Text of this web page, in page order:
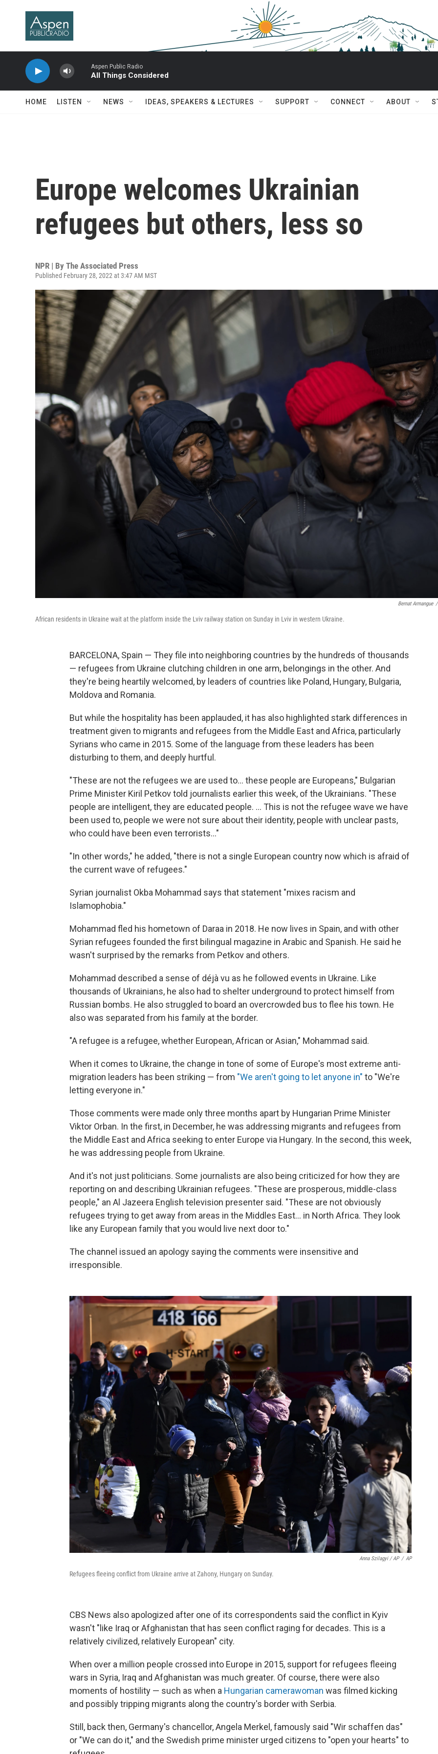
Aspen Public Radio
All Things Considered
HOME LISTEN NEWS IDEAS, SPEAKERS & LECTURES SUPPORT CONNECT ABOUT
Europe welcomes Ukrainian
refugees but others, less so
NPR | By The Associated Press
Published February 28, 2022 at 3:47 AM MST
Bernat Armangue /
African residents in Ukraine wait at the platform inside the Lviv railway station on Sunday in Lviv in western Ukraine.
BARCELONA, Spain — They file into neighboring countries by the hundreds of thousands
— refugees from Ukraine clutching children in one arm, belongings in the other. And
they're being heartily welcomed, by leaders of countries like Poland, Hungary, Bulgaria,
Moldova and Romania.
But while the hospitality has been applauded, it has also highlighted stark differences in
treatment given to migrants and refugees from the Middle East and Africa, particularly
Syrians who came in 2015. Some of the language from these leaders has been
disturbing to them, and deeply hurtful.
"These are not the refugees we are used to... these people are Europeans," Bulgarian
Prime Minister Kiril Petkov told journalists earlier this week, of the Ukrainians. "These
people are intelligent, they are educated people. ... This is not the refugee wave we have
been used to, people we were not sure about their identity, people with unclear pasts,
who could have been even terrorists..."
"In other words," he added, "there is not a single European country now which is afraid of
the current wave of refugees."
Syrian journalist Okba Mohammad says that statement "mixes racism and
Islamophobia."
Mohammad fled his hometown of Daraa in 2018. He now lives in Spain, and with other
Syrian refugees founded the first bilingual magazine in Arabic and Spanish. He said he
wasn't surprised by the remarks from Petkov and others.
Mohammad described a sense of déjà vu as he followed events in Ukraine. Like
thousands of Ukrainians, he also had to shelter underground to protect himself from
Russian bombs. He also struggled to board an overcrowded bus to flee his town. He
also was separated from his family at the border.
"A refugee is a refugee, whether European, African or Asian," Mohammad said.
When it comes to Ukraine, the change in tone of some of Europe's most extreme anti-
migration leaders has been striking — from "We aren't going to let anyone in" to "We're
letting everyone in."
Those comments were made only three months apart by Hungarian Prime Minister
Viktor Orban. In the first, in December, he was addressing migrants and refugees from
the Middle East and Africa seeking to enter Europe via Hungary. In the second, this week,
he was addressing people from Ukraine.
And it's not just politicians. Some journalists are also being criticized for how they are
reporting on and describing Ukrainian refugees. "These are prosperous, middle-class
people," an Al Jazeera English television presenter said. "These are not obviously
refugees trying to get away from areas in the Middles East... in North Africa. They look
like any European family that you would live next door to."
The channel issued an apology saying the comments were insensitive and
irresponsible.
Anna Szilagyi / AP / AP
Refugees fleeing conflict from Ukraine arrive at Zahony, Hungary on Sunday.
CBS News also apologized after one of its correspondents said the conflict in Kyiv
wasn't "like Iraq or Afghanistan that has seen conflict raging for decades. This is a
relatively civilized, relatively European" city.
When over a million people crossed into Europe in 2015, support for refugees fleeing
wars in Syria, Iraq and Afghanistan was much greater. Of course, there were also
moments of hostility — such as when a Hungarian camerawoman was filmed kicking
and possibly tripping migrants along the country's border with Serbia.
Still, back then, Germany's chancellor, Angela Merkel, famously said "Wir schaffen das"
or "We can do it," and the Swedish prime minister urged citizens to "open your hearts" to